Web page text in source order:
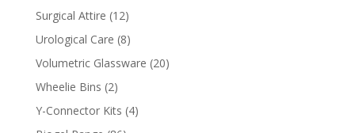
products
Surgical Attire 1212
products
Urological Care 88
products
Volumetric Glassware 2020
Wheelie Bins 22
products
Y-Connector Kits 44